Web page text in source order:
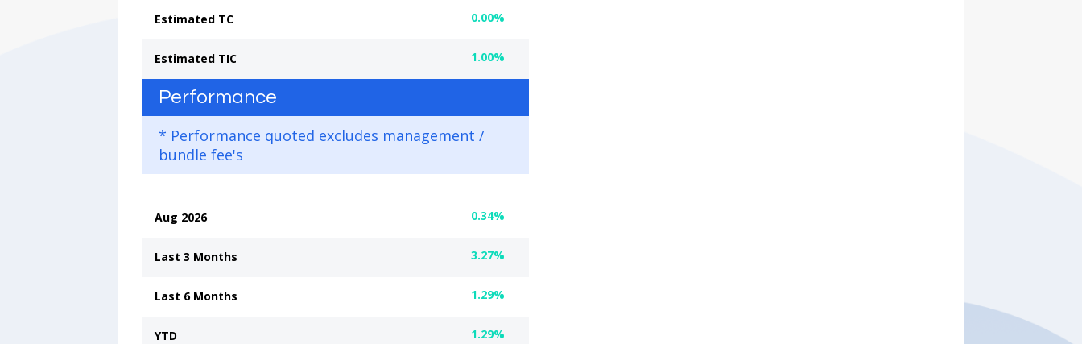
Estimated TC 0.00%
Estimated TIC 1.00%
Performance
* Performance quoted excludes management /
bundle fee's
Aug 2026 0.34%
Last 3 Months 3.27%
Last 6 Months 1.29%
YTD 1.29%